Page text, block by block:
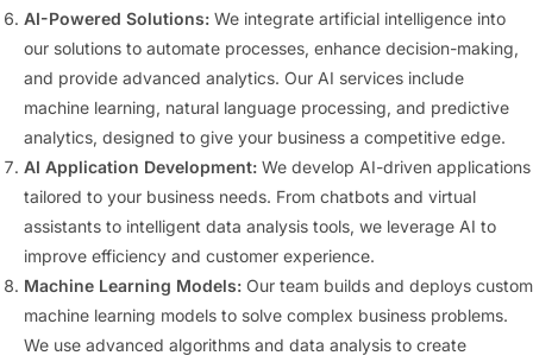
AI-Powered Solutions: We integrate artificial intelligence into
our solutions to automate processes, enhance decision-making,
and provide advanced analytics. Our AI services include
machine learning, natural language processing, and predictive
analytics, designed to give your business a competitive edge.
AI Application Development: We develop AI-driven applications
tailored to your business needs. From chatbots and virtual
assistants to intelligent data analysis tools, we leverage AI to
improve efficiency and customer experience.
Machine Learning Models: Our team builds and deploys custom
machine learning models to solve complex business problems.
We use advanced algorithms and data analysis to create